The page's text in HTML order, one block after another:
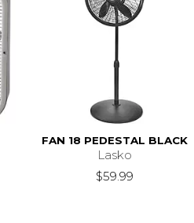
FAN 18 PEDESTAL BLACK
Lasko
$59.99